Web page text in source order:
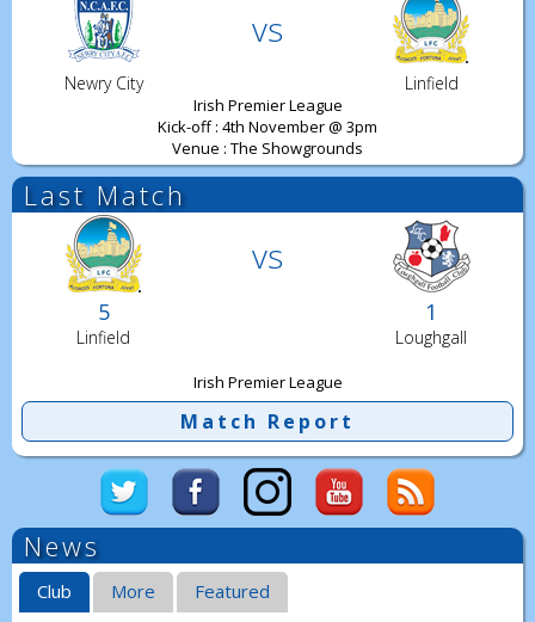
vs
Newry City Linfield
Irish Premier League
Kick-off : 4th November @ 3pm
Venue : The Showgrounds
Last Match
vs
5 1
Linfield Loughgall
Irish Premier League
Match Report
News
Club More
Featured